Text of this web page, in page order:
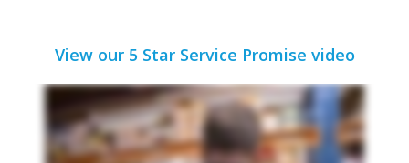
View our 5 Star Service Promise video